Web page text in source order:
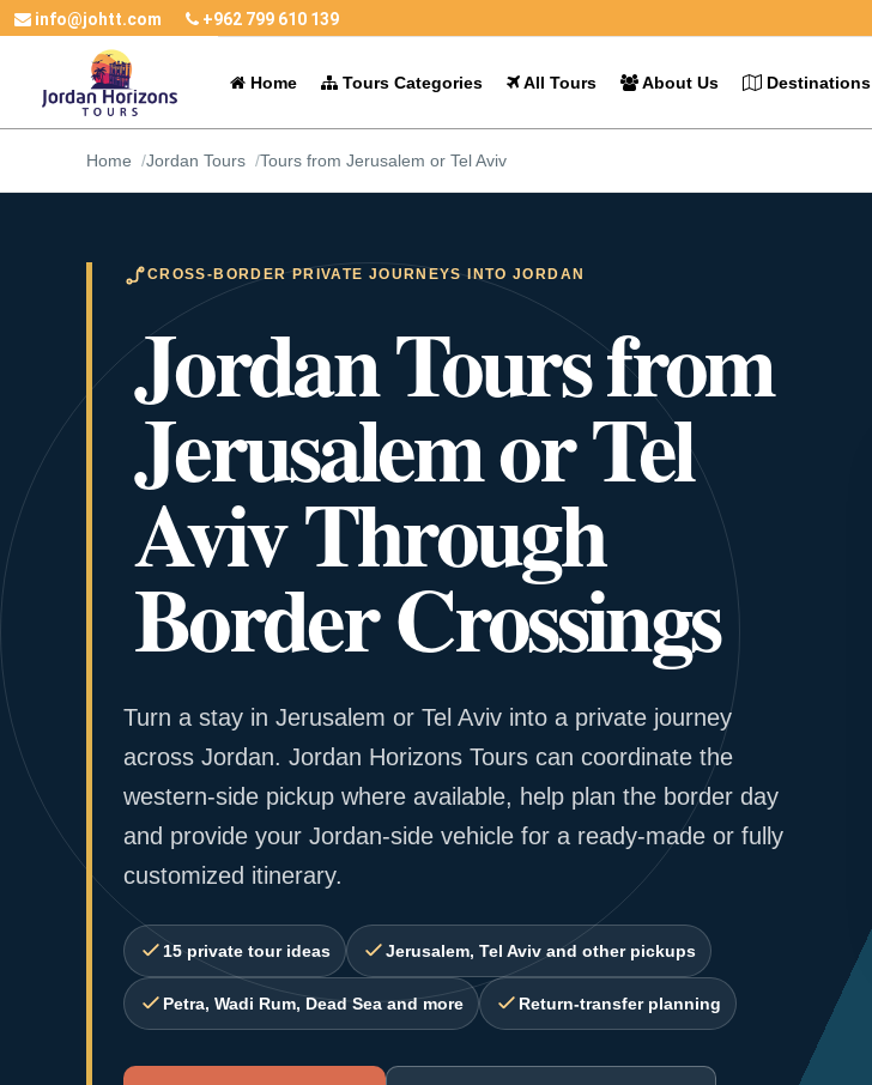
info@johtt.com +962 799 610 139
Home Tours Categories All Tours About Us Destinations
Home Jordan Tours Tours from Jerusalem or Tel Aviv
CROSS-BORDER PRIVATE JOURNEYS INTO JORDAN
Jordan Tours from
Jerusalem or Tel
Aviv Through
Border Crossings
Turn a stay in Jerusalem or Tel Aviv into a private journey
across Jordan. Jordan Horizons Tours can coordinate the
western-side pickup where available, help plan the border day
and provide your Jordan-side vehicle for a ready-made or fully
customized itinerary.
15 private tour ideas Jerusalem, Tel Aviv and other pickups
Petra, Wadi Rum, Dead Sea and more Return-transfer planning